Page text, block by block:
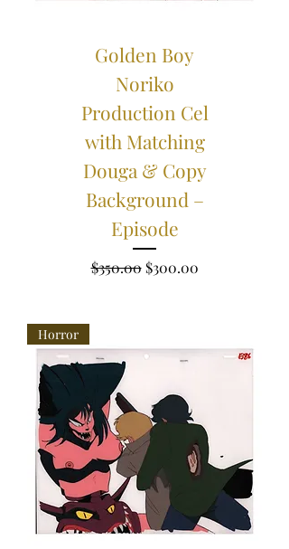
Golden Boy
Noriko
Production Cel
with Matching
Douga & Copy
Background –
Episode
Regular Price
$350.00 Sale Price
$300.00
Horror